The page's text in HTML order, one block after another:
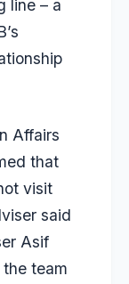
line – a
Affairs
that
visit
said
Asif
the team